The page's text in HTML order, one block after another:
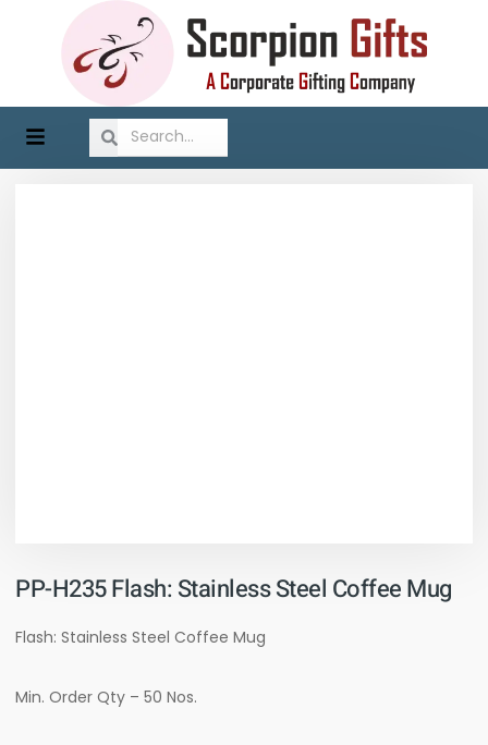
PP-H235 Flash: Stainless Steel Coffee Mug
Flash: Stainless Steel Coffee Mug
Min. Order Qty – 50 Nos.